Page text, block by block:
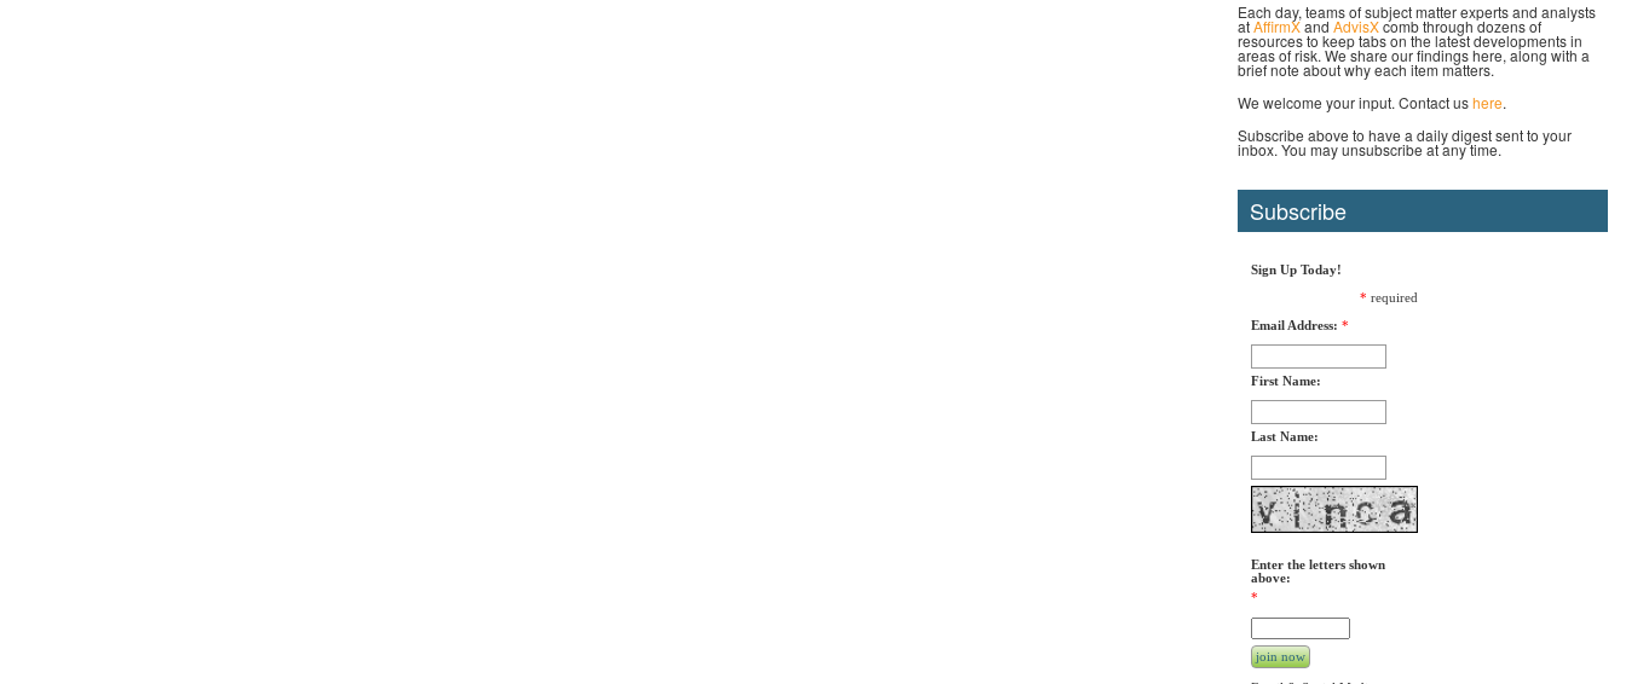
Each day, teams of subject matter experts and analysts
atAffirmXand AdvisXcomb through dozens of
resources to keep tabs on the latest developments in
areas of risk. We share our findings here, along with a
brief note about why each item matters.
We welcome your input. Contact ushere.
Subscribe above to have a daily digest sent to your
inbox. You may unsubscribe at any time.
Subscribe
Sign Up Today!
* required
Email Address: *
First Name:
Last Name:
Enter the letters shown
above:
*